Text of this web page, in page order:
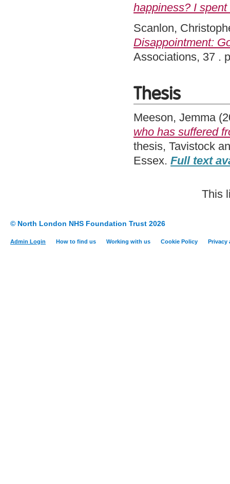
happiness? I
Scanlon,
Disappointment:
Associations, 37 .
Thesis
Meeson, Jemma
who has suffered
thesis, Tavistock
Essex. Full text
This
© North London NHS Foundation Trust 2026
Admin Login How to find us Working with us Cookie Policy Privacy